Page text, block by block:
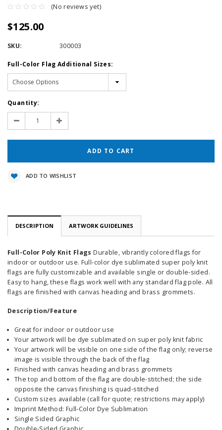
(No reviews yet)
$125.00
SKU: 300003
Full-Color Flag Additional Sizes:
Current
Stock:
Quantity:
Decrease
Quantity:
Increase
Quantity:
ADD TO WISHLIST
DESCRIPTION ARTWORK GUIDELINES
Full-Color Poly Knit Flags Durable, vibrantly colored flags for
indoor or outdoor use. Full-color dye sublimated super poly knit
flags are fully customizable and available single or double-sided.
Easy to hang, these flags work well with any standard flag pole. All
flags are finished with canvas heading and brass grommets.
Description/Feature
Great for indoor or outdoor use
Your artwork will be dye sublimated on super poly knit fabric
Your artwork will be visible on one side of the flag only; reverse
image is visible through the back of the flag
Finished with canvas heading and brass grommets
The top and bottom of the flag are double-stitched; the side
opposite the canvas finishing is quad-stitched
Custom sizes available (call for quote; restrictions may apply)
Imprint Method: Full-Color Dye Sublimation
Single Sided Graphic